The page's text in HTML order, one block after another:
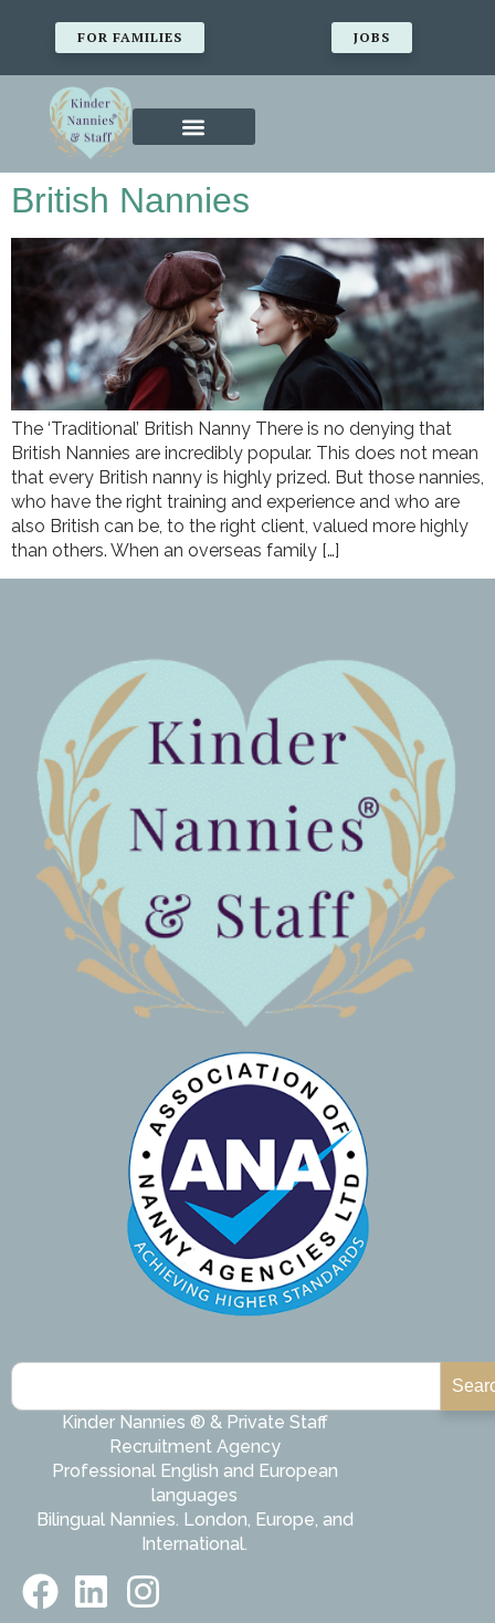
FOR FAMILIES JOBS
British Nannies
The ‘Traditional’ British Nanny There is no denying that
British Nannies are incredibly popular. This does not mean
that every British nanny is highly prized. But those nannies,
who have the right training and experience and who are
also British can be, to the right client, valued more highly
than others. When an overseas family […]
Kinder Nannies ® & Private Staff
Recruitment Agency
Professional English and European
languages
Bilingual Nannies. London, Europe, and
International.